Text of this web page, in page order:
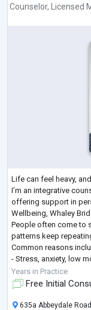
Counselor, Licensed
Life can feel heavy,
I’m an integrative
offering support in
Wellbeing, Whaley
People often come to
patterns keep
Common reasons
- Stress, anxiety, low
- Relationship or family
- Repeating patterns,
Years in Practice
Free Initial
635a Abbeydale